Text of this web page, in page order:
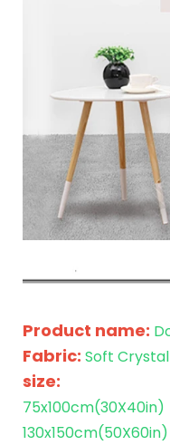
Product name:
Fabric: Soft
size:
75x100cm(30X40in)
130x150cm(50X60in)